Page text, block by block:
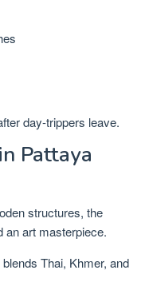
day-trippers leave.
Pattaya
structures, the
an art masterpiece.
Thai, Khmer, and